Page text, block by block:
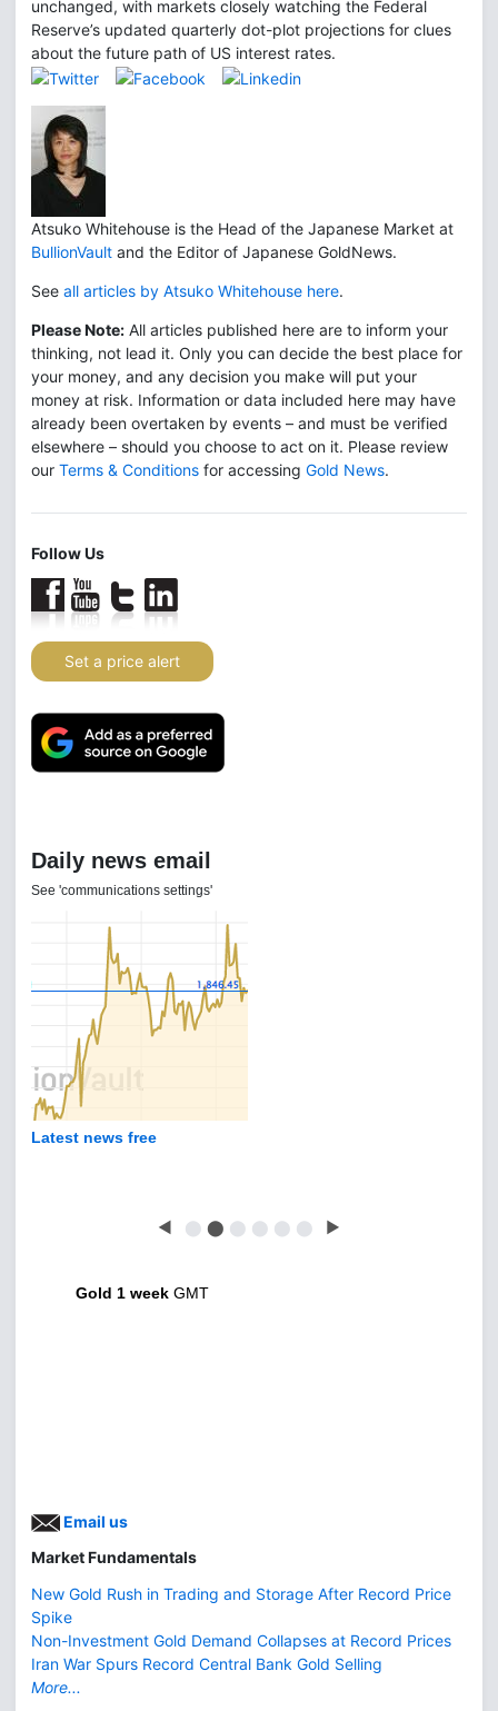
unchanged, with markets closely watching the Federal
Reserve’s updated quarterly dot-plot projections for clues
about the future path of US interest rates.
Atsuko Whitehouse is the Head of the Japanese Market at
BullionVault and the Editor of Japanese GoldNews.
See all articles by Atsuko Whitehouse here.
Please Note: All articles published here are to inform your
thinking, not lead it. Only you can decide the best place for
your money, and any decision you make will put your
money at risk. Information or data included here may have
already been overtaken by events – and must be verified
elsewhere – should you choose to act on it. Please review
our Terms & Conditions for accessing Gold News.
Follow Us
Set a price alert
Daily news email
See 'communications settings'
Latest news free
◀ ⬤ ⬤ ⬤ ⬤ ⬤ ⬤ ▶
Gold 1 week GMT
Email us
Market Fundamentals
New Gold Rush in Trading and Storage After Record Price
Spike
Non-Investment Gold Demand Collapses at Record Prices
Iran War Spurs Record Central Bank Gold Selling
More...